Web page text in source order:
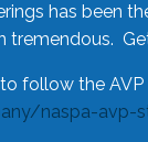
has been
tremendous.
follow the
naspa-avp-